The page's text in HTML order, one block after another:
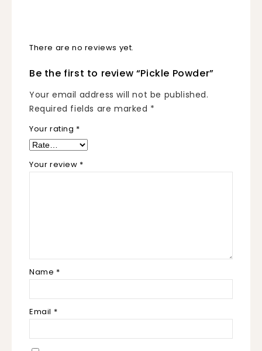
There are no reviews yet.
Be the first to review “Pickle Powder”
Your email address will not be published.
Required fields are marked *
Your rating *
Your review *
Name *
Email *